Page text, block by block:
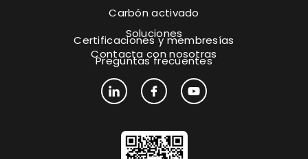
Carbón activado
Soluciones
Contacta con nosotras
Certificaciones y membresías
Preguntas frecuentes